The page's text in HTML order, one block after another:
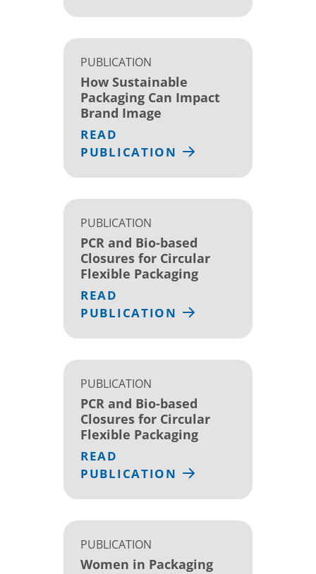
PUBLICATION
How Sustainable
Packaging Can Impact
Brand Image
READ
PUBLICATION
PUBLICATION
PCR and Bio-based
Closures for Circular
Flexible Packaging
READ
PUBLICATION
PUBLICATION
PCR and Bio-based
Closures for Circular
Flexible Packaging
READ
PUBLICATION
PUBLICATION
Women in Packaging